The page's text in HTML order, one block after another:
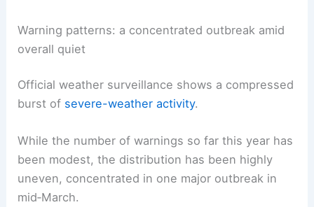
soil moistureand water resources as spring
approached.
RELATED Severe Weather Alerts for Middle
Tennessee This Sunday
Warning patterns: a concentrated outbreak amid
overall quiet
Official weather surveillance shows a compressed